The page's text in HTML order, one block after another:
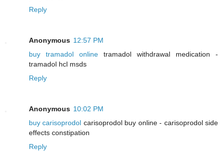
Reply
Anonymous 12:57 PM
buy tramadol online tramadol withdrawal medication -
tramadol hcl msds
Reply
Anonymous 10:02 PM
buy carisoprodol carisoprodol buy online - carisoprodol side
effects constipation
Reply